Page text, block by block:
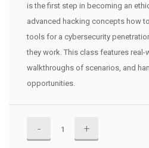
is the first step in becoming an
advanced hacking concepts how
tools for a cybersecurity
they work. This class features real-
walkthroughs of scenarios, and
opportunities.
Ethical